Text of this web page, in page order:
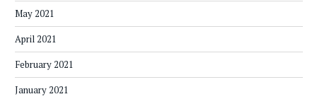
May 2021
April 2021
February 2021
January 2021